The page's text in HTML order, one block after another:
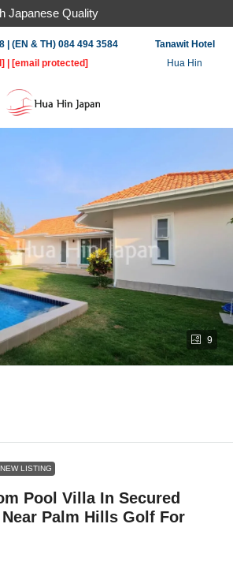
Japanese Quality
| (EN & TH) 084 494 3584
[email protected]
Tanawit Hotel
Hua Hin
9
NEW LISTING
Pool Villa In Secured
Palm Hills Golf For